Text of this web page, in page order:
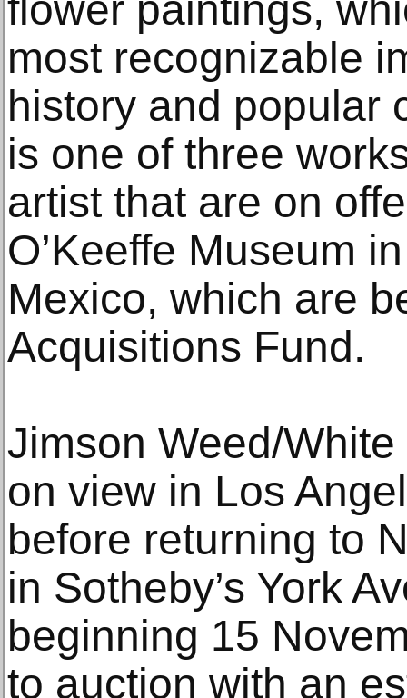
most recognizable
history and popular
is one of three
artist that are on
O’Keeffe Museum
Mexico, which are
Acquisitions Fund.
Jimson Weed/
on view in Los
before returning to
in Sotheby’s York
beginning 15
to auction with an